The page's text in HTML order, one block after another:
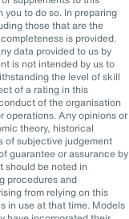
to do so. In preparing
those that are the
is provided.
data provided to us by
is not intended by us to
the level of skill
of a rating in this
of the organisation
operations. Any opinions or
theory, historical
of subjective judgement
guarantee or assurance by
should be noted in
procedures and
from relying on this
in use at that time. Models